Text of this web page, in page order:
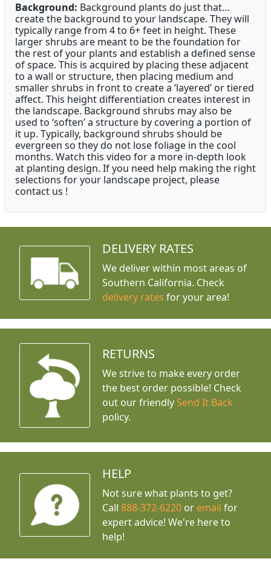
Background: Background plants do just that…
create the background to your landscape. They will
typically range from 4 to 6+ feet in height. These
larger shrubs are meant to be the foundation for
the rest of your plants and establish a defined sense
of space. This is acquired by placing these adjacent
to a wall or structure, then placing medium and
smaller shrubs in front to create a ‘layered’ or tiered
affect. This height differentiation creates interest in
the landscape. Background shrubs may also be
used to ‘soften’ a structure by covering a portion of
it up. Typically, background shrubs should be
evergreen so they do not lose foliage in the cool
months. Watch this video for a more in-depth look
at planting design. If you need help making the right
selections for your landscape project, please
contact us !
DELIVERY RATES
We deliver within most areas of
Southern California. Check
delivery rates for your area!
RETURNS
We strive to make every order
the best order possible! Check
out our friendly Send It Back
policy.
HELP
Not sure what plants to get?
Call888-372-6220 or email for
expert advice! We're here to
help!